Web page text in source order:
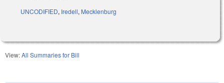
UNCODIFIED, Iredell, Mecklenburg
View:All Summaries for Bill